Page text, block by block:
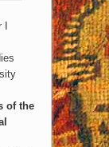
I
of the